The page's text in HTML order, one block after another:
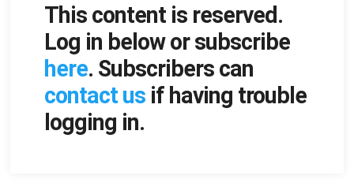
This content is reserved.
Log in below or subscribe
here. Subscribers can
contact usif having trouble
logging in.